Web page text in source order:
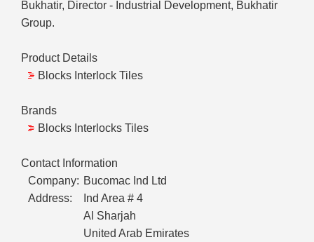
Bukhatir, Director - Industrial Development, Bukhatir
Group.
Product Details
Blocks Interlock Tiles
Brands
Blocks Interlocks Tiles
Contact Information
Company: Bucomac Ind Ltd
Address:
Ind Area # 4
Al Sharjah
United Arab Emirates